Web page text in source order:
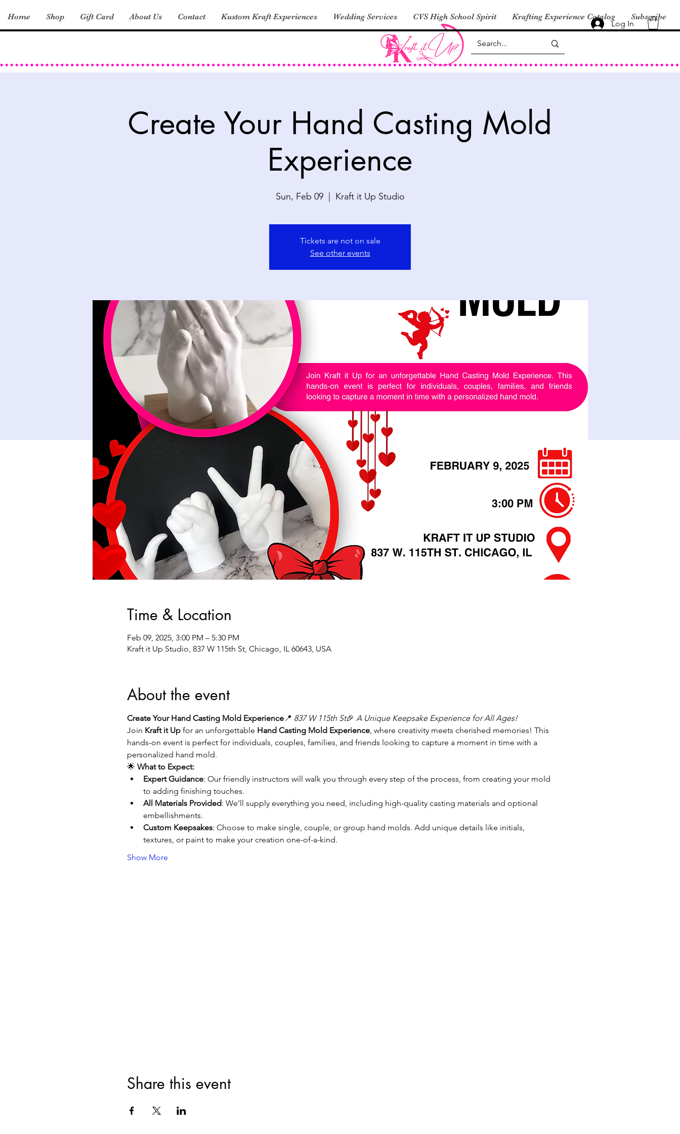
Log In
Home Shop Gift Card About Us Contact Kustom Kraft Experiences Wedding Services CVS High School Spirit Krafting Experience Catalog Subscribe
Create Your Hand Casting Mold
Experience
Sun, Feb 09
  |
Kraft it Up Studio
Tickets are not on sale
See other events
Time & Location
Feb 09, 2025, 3:00 PM – 5:30 PM
Kraft it Up Studio, 837 W 115th St, Chicago, IL 60643, USA
About the event
Create Your Hand Casting Mold Experience📍 837 W 115th St🎉 A Unique Keepsake Experience for All Ages!
Join Kraft it Up for an unforgettable Hand Casting Mold Experience, where creativity meets cherished memories! This
hands-on event is perfect for individuals, couples, families, and friends looking to capture a moment in time with a
personalized hand mold.
🌟 What to Expect:
Expert Guidance: Our friendly instructors will walk you through every step of the process, from creating your mold
to adding finishing touches.
All Materials Provided: We’ll supply everything you need, including high-quality casting materials and optional
embellishments.
Custom Keepsakes: Choose to make single, couple, or group hand molds. Add unique details like initials,
textures, or paint to make your creation one-of-a-kind.
Show More
Share this event